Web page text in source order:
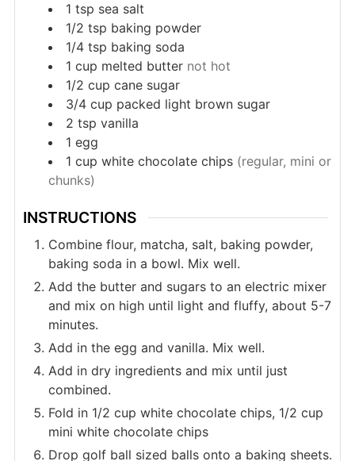
1 tsp sea salt
1/2 tsp baking powder
1/4 tsp baking soda
1 cup melted butter not hot
1/2 cup cane sugar
3/4 cup packed light brown sugar
2 tsp vanilla
1 egg
1 cup white chocolate chips (regular, mini or
chunks)
INSTRUCTIONS
Combine flour, matcha, salt, baking powder,
baking soda in a bowl. Mix well.
Add the butter and sugars to an electric mixer
and mix on high until light and fluffy, about 5-7
minutes.
Add in the egg and vanilla. Mix well.
Add in dry ingredients and mix until just
combined.
Fold in 1/2 cup white chocolate chips, 1/2 cup
mini white chocolate chips
Drop golf ball sized balls onto a baking sheets.